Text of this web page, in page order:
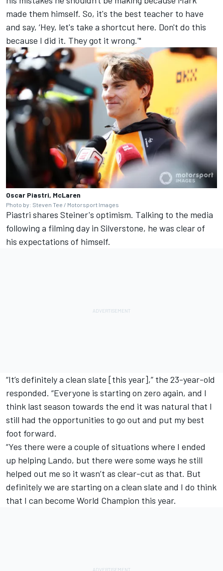
made them himself. So, it's the best teacher to have
and say, ‘Hey, let's take a shortcut here. Don't do this
because I did it. They got it wrong.'"
Oscar Piastri, McLaren
Photo by: Steven Tee / Motorsport Images
Piastri shares Steiner's optimism. Talking to the media
following a filming day in Silverstone, he was clear of
his expectations of himself.
“It’s definitely a clean slate [this year],” the 23-year-old
responded. “Everyone is starting on zero again, and I
think last season towards the end it was natural that I
still had the opportunities to go out and put my best
foot forward.
“Yes there were a couple of situations where I ended
up helping Lando, but there were some ways he still
helped out me so it wasn’t as clear-cut as that. But
definitely we are starting on a clean slate and I do think
that I can become World Champion this year.